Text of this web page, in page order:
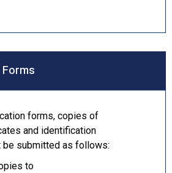
forms, copies of
and identification
be submitted as follows:
to